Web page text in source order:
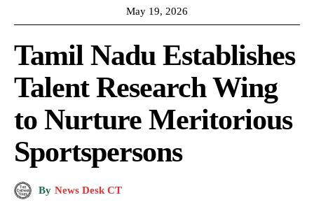
May 19, 2026
Tamil Nadu Establishes
Talent Research Wing
to Nurture Meritorious
Sportspersons
By News Desk CT